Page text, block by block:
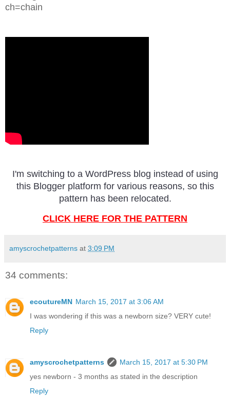
ch=chain
I'm switching to a WordPress blog instead of using
this Blogger platform for various reasons, so this
pattern has been relocated.
CLICK HERE FOR THE PATTERN
amyscrochetpatterns at 3:09 PM
34 comments:
ecoutureMN March 15, 2017 at 3:06 AM
I was wondering if this was a newborn size? VERY cute!
Reply
amyscrochetpatterns
March 15, 2017 at 5:30 PM
yes newborn - 3 months as stated in the description
Reply